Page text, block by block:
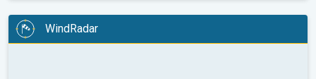
WindRadar